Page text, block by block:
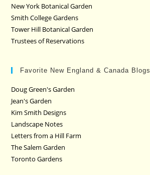
New York Botanical Garden
Smith College Gardens
Tower Hill Botanical Garden
Trustees of Reservations
Favorite New England & Canada Blogs
Doug Green's Garden
Jean's Garden
Kim Smith Designs
Landscape Notes
Letters from a Hill Farm
The Salem Garden
Toronto Gardens